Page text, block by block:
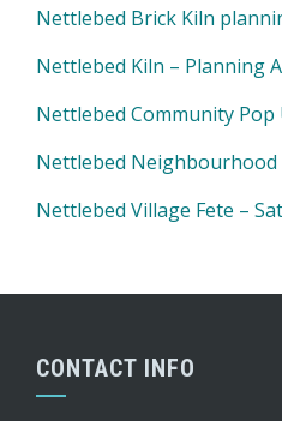
Nettlebed Brick Kiln
Nettlebed Kiln – Planning
Nettlebed Community Pop
Nettlebed Neighbourhood
Nettlebed Village Fete –
CONTACT INFO